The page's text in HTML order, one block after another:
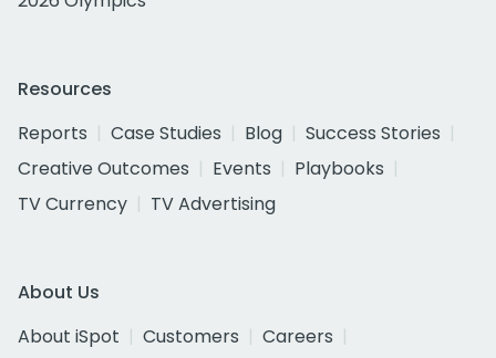
Resources
Reports
Case Studies Blog
Success Stories
Creative Outcomes
Events
Playbooks
TV Currency
TV Advertising
About Us
About iSpot
Customers
Careers